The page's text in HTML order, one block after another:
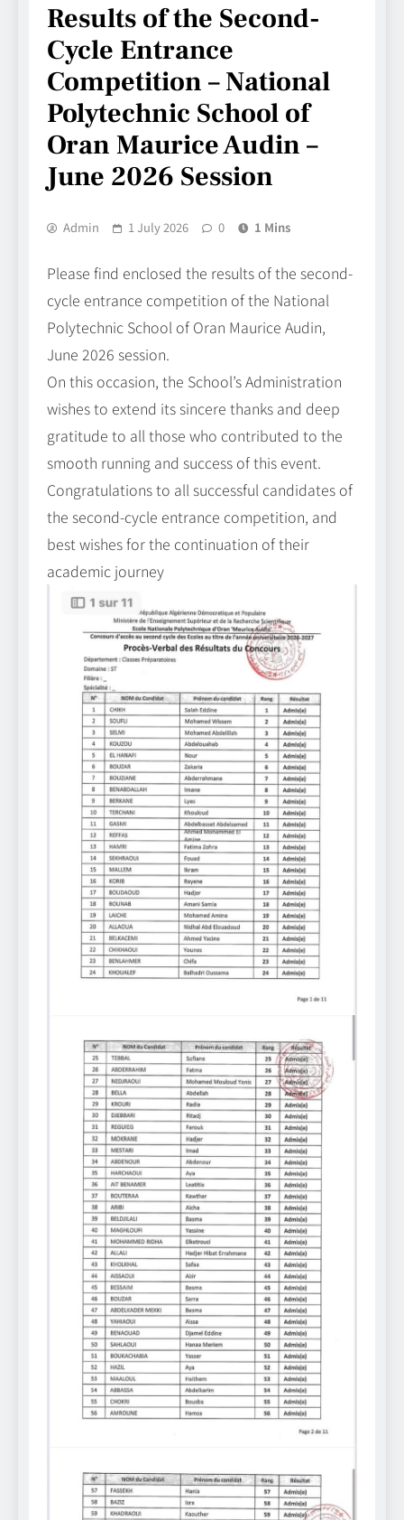
Results of the Second-
Cycle Entrance
Competition – National
Polytechnic School of
Oran Maurice Audin –
June 2026 Session
Admin 1 July 2026 0 1 Mins
Please find enclosed the results of the second-
cycle entrance competition of the National
Polytechnic School of Oran Maurice Audin,
June 2026 session.
On this occasion, the School’s Administration
wishes to extend its sincere thanks and deep
gratitude to all those who contributed to the
smooth running and success of this event.
Congratulations to all successful candidates of
the second-cycle entrance competition, and
best wishes for the continuation of their
academic journey